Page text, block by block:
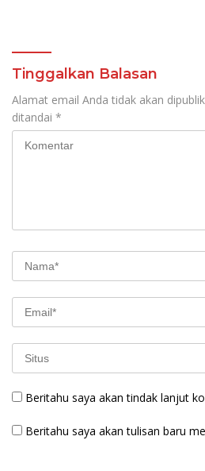
Tinggalkan Balasan
Alamat email Anda tidak akan
ditandai *
Beritahu saya akan tindak lanjut
Beritahu saya akan tulisan baru